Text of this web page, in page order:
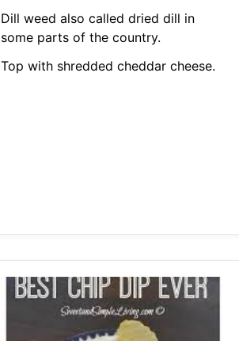
Dill weed also called dried dill in
some parts of the country.
Top with shredded cheddar cheese.